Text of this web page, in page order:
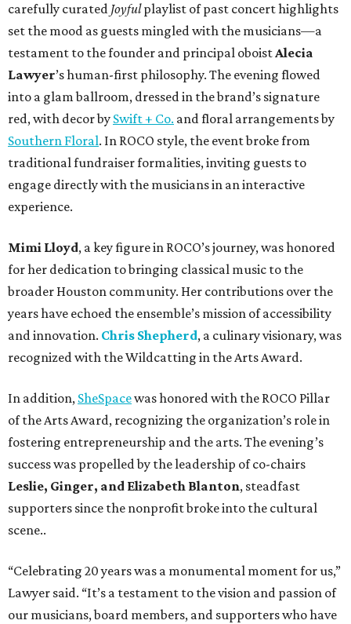
carefully curated Joyfulplaylist of past concert highlights
set the mood as guests mingled with the musicians—a
testament to the founder and principal oboistAlecia
Lawyer’s human-first philosophy. The evening flowed
into a glam ballroom, dressed in the brand’s signature
red, with decor by Swift + Co. and floral arrangements by
Southern Floral. In ROCO style, the event broke from
traditional fundraiser formalities, inviting guests to
engage directly with the musicians in an interactive
experience.
Mimi Lloyd, a key figure in ROCO’s journey, was honored
for her dedication to bringing classical music to the
broader Houston community. Her contributions over the
years have echoed the ensemble’s mission of accessibility
and innovation. Chris Shepherd, a culinary visionary, was
recognized with the Wildcatting in the Arts Award.
In addition, SheSpacewas honored with the ROCO Pillar
of the Arts Award, recognizing the organization’s role in
fostering entrepreneurship and the arts. The evening’s
success was propelled by the leadership of co-chairs
Leslie, Ginger, and Elizabeth Blanton, steadfast
supporters since the nonprofit broke into the cultural
scene..
“Celebrating 20 years was a monumental moment for us,”
Lawyer said. “It’s a testament to the vision and passion of
our musicians, board members, and supporters who have